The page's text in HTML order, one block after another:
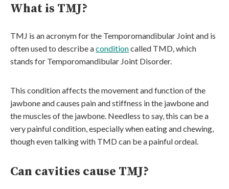
What is TMJ?
TMJ is an acronym for the Temporomandibular Joint and is
often used to describe aconditioncalled TMD, which
stands for Temporomandibular Joint Disorder.
This condition affects the movement and function of the
jawbone and causes pain and stiffness in the jawbone and
the muscles of the jawbone. Needless to say, this can be a
very painful condition, especially when eating and chewing,
though even talking with TMD can be a painful ordeal.
Can cavities cause TMJ?